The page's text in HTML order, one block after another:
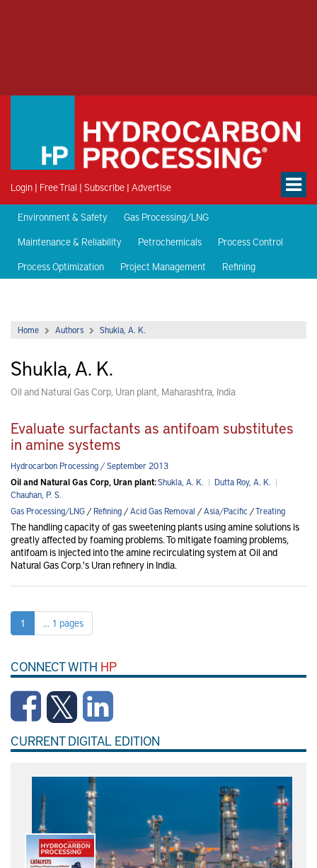
Login | Free Trial | Subscribe | Advertise
Environment & Safety
Gas Processing/LNG
Maintenance & Reliability
Petrochemicals
Process Control
Process Optimization
Project Management Refining
Home Authors Shukla, A. K.
Shukla, A. K.
Oil and Natural Gas Corp, Uran plant, Maharashtra, India
Evaluate surfactants as antifoam substitutes
in amine systems
Hydrocarbon Processing / September 2013
Oil and Natural Gas Corp, Uran plant:Shukla, A. K. | Dutta Roy, A. K. |
Chauhan, P. S.
Gas Processing/LNG/Refining/Acid Gas Removal /Asia/Pacific /Treating
The handling capacity of gas sweetening plants using amine solutions is
greatly affected by foaming problems. To mitigate foaming problems,
antifoam is injected into the amine recirculating system at Oil and
Natural Gas Corp.'s Uran refinery in India.
1 ... 1 pages
CONNECT WITH HP
CURRENT DIGITAL EDITION